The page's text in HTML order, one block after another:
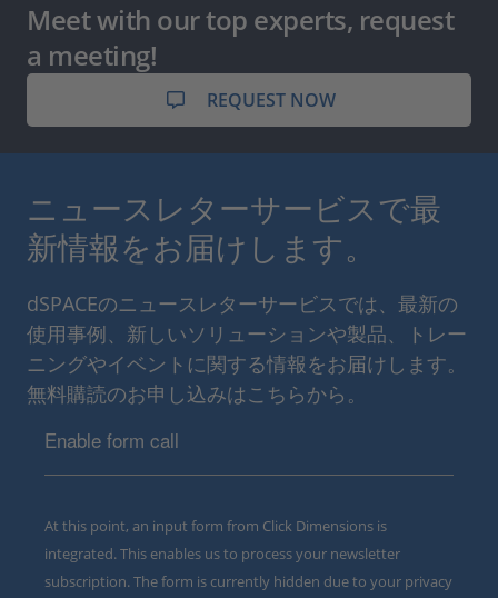
Meet with our top experts, request
a meeting!
REQUEST NOW
ニュースレターサービスで最
新情報をお届けします。
dSPACEのニュースレターサービスでは、最新の
使用事例、新しいソリューションや製品、トレー
ニングやイベントに関する情報をお届けします。
無料購読のお申し込みはこちらから。
Enable form call
At this point, an input form from Click Dimensions is
integrated. This enables us to process your newsletter
subscription. The form is currently hidden due to your privacy